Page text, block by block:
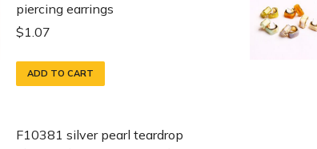
piercing earrings
$1.07
ADD TO CART
F10381 silver pearl teardrop